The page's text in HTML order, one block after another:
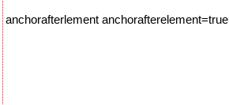
anchorafterlement anchorafterelement=true